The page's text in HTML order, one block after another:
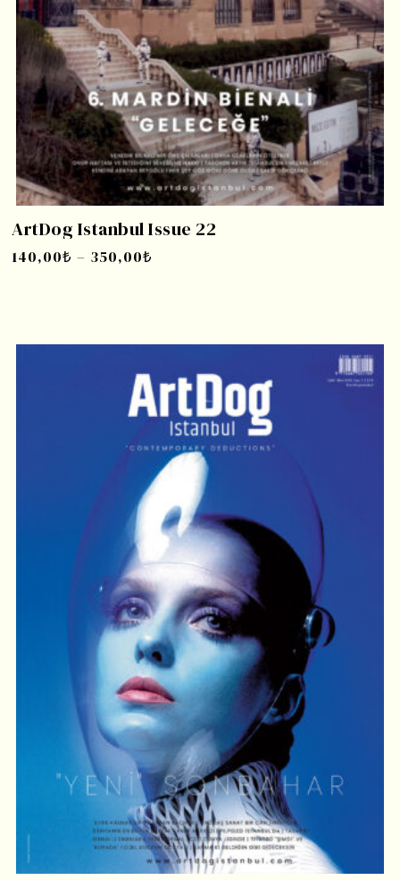
ArtDog Istanbul Issue 22
140,00₺ – 350,00₺